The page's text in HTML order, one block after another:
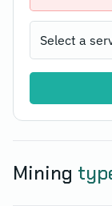
Select a
Mining